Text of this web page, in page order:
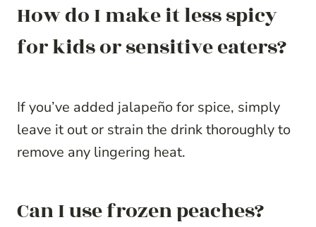
How do I make it less spicy
for kids or sensitive eaters?
If you’ve added jalapeño for spice, simply
leave it out or strain the drink thoroughly to
remove any lingering heat.
Can I use frozen peaches?